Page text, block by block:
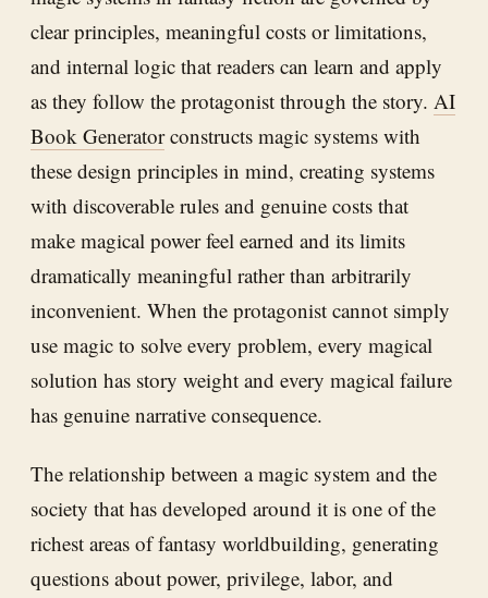
clear principles, meaningful costs or limitations,
and internal logic that readers can learn and apply
as they follow the protagonist through the story. AI
Book Generatorconstructs magic systems with
these design principles in mind, creating systems
with discoverable rules and genuine costs that
make magical power feel earned and its limits
dramatically meaningful rather than arbitrarily
inconvenient. When the protagonist cannot simply
use magic to solve every problem, every magical
solution has story weight and every magical failure
has genuine narrative consequence.
The relationship between a magic system and the
society that has developed around it is one of the
richest areas of fantasy worldbuilding, generating
questions about power, privilege, labor, and